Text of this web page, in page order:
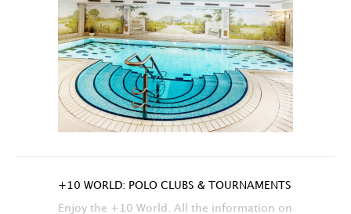
+10 WORLD: POLO CLUBS & TOURNAMENTS
Enjoy the +10 World. All the information on